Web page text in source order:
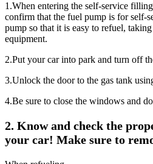
1.When entering the self-service
confirm that the fuel pump is for self-
pump so that it is easy to refuel,
equipment.
2.Put your car into park and turn off
3.Unlock the door to the gas tank
4.Be sure to close the windows and
2. Know and check the
your car! Make sure to